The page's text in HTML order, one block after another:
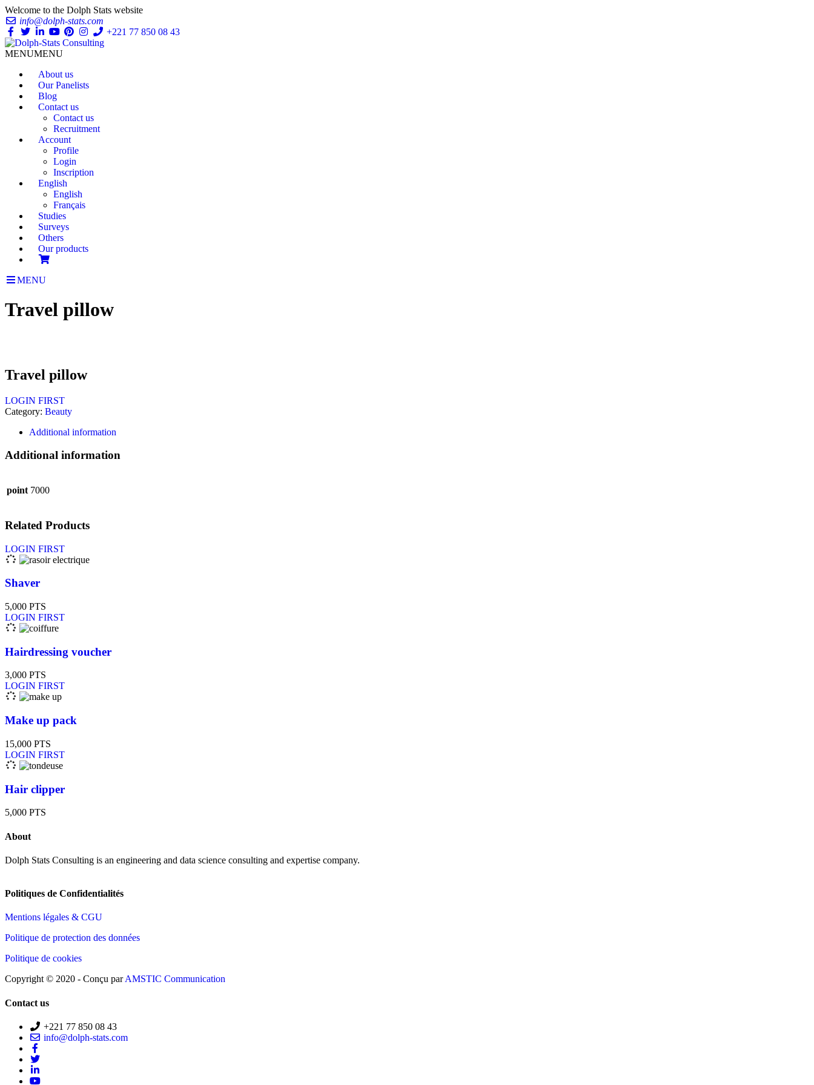
Welcome to the Dolph Stats website
info@dolph-stats.com
+221 77 850 08 43
MENUMENU
About us
Our Panelists
Blog
Contact us
Contact us
Recruitment
Account
Profile
Login
Inscription
English
English
Français
Studies
Surveys
Others
Our products
MENU
Travel pillow
Travel pillow
LOGIN FIRST
Category: Beauty
Additional information
Additional information
point 7000
Related Products
LOGIN FIRST
Shaver
5,000 PTS
LOGIN FIRST
Hairdressing voucher
3,000 PTS
LOGIN FIRST
Make up pack
15,000 PTS
LOGIN FIRST
Hair clipper
5,000 PTS
About
Dolph Stats Consulting is an engineering and data science consulting and expertise company.
Politiques de Confidentialités
Mentions légales & CGU
Politique de protection des données
Politique de cookies
Copyright © 2020 - Conçu parAMSTIC Communication
Contact us
+221 77 850 08 43
info@dolph-stats.com